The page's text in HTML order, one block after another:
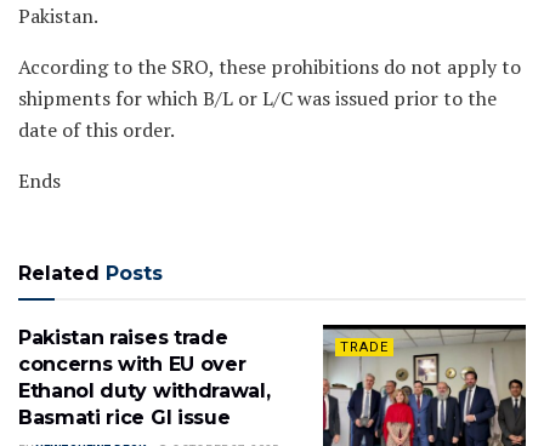
Pakistan.
According to the SRO, these prohibitions do not apply to
shipments for which B/L or L/C was issued prior to the
date of this order.
Ends
Related Posts
TRADE
Pakistan raises trade
concerns with EU over
Ethanol duty withdrawal,
Basmati rice GI issue